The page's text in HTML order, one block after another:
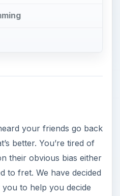
your friends go back
better. You’re tired of
their obvious bias either
to fret. We have decided
to help you decide